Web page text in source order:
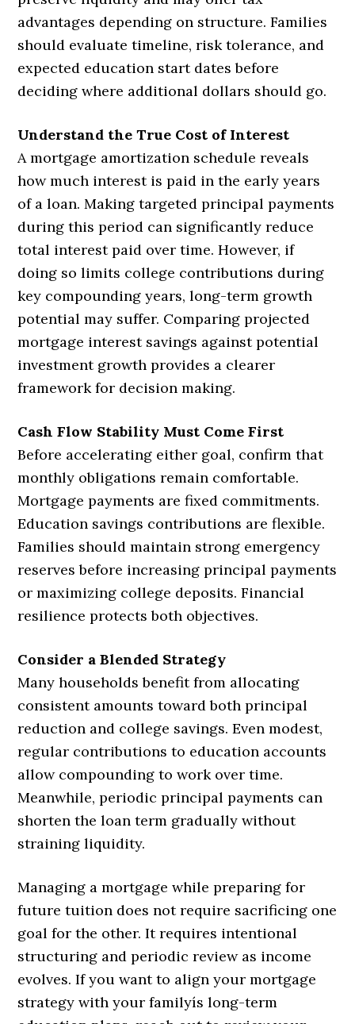
advantages depending on structure. Families
should evaluate timeline, risk tolerance, and
expected education start dates before
deciding where additional dollars should go.
Understand the True Cost of Interest
A mortgage amortization schedule reveals
how much interest is paid in the early years
of a loan. Making targeted principal payments
during this period can significantly reduce
total interest paid over time. However, if
doing so limits college contributions during
key compounding years, long-term growth
potential may suffer. Comparing projected
mortgage interest savings against potential
investment growth provides a clearer
framework for decision making.
Cash Flow Stability Must Come First
Before accelerating either goal, confirm that
monthly obligations remain comfortable.
Mortgage payments are fixed commitments.
Education savings contributions are flexible.
Families should maintain strong emergency
reserves before increasing principal payments
or maximizing college deposits. Financial
resilience protects both objectives.
Consider a Blended Strategy
Many households benefit from allocating
consistent amounts toward both principal
reduction and college savings. Even modest,
regular contributions to education accounts
allow compounding to work over time.
Meanwhile, periodic principal payments can
shorten the loan term gradually without
straining liquidity.
Managing a mortgage while preparing for
future tuition does not require sacrificing one
goal for the other. It requires intentional
structuring and periodic review as income
evolves. If you want to align your mortgage
strategy with your familyís long-term